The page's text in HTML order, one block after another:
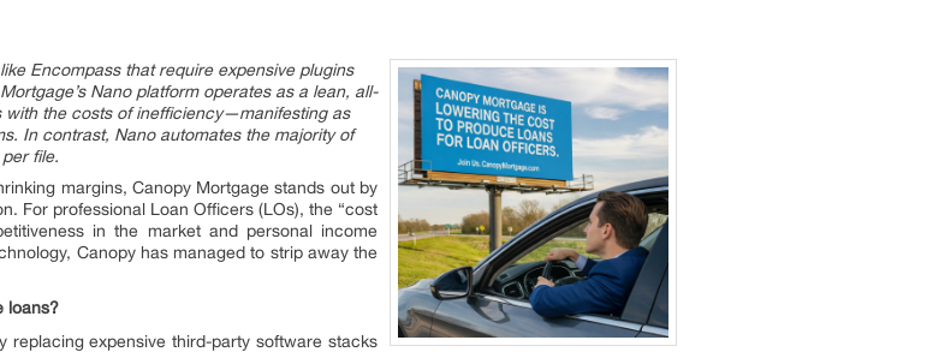
Encompass that require expensive plugins
Nano platform operates as a lean, all-
the costs of inefficiency—manifesting as
In contrast, Nano automates the majority of
file.
margins, Canopy Mortgage stands out by
For professional Loan Officers (LOs), the “cost
in the market and personal income
Canopy has managed to strip away the
loans?
expensive third-party software stacks